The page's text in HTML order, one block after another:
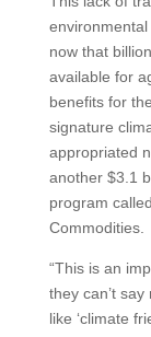
now that
available for
benefits for
signature
appropriated
another $3.1
program
Commodities.
“This is an
they can’t
like ‘climate